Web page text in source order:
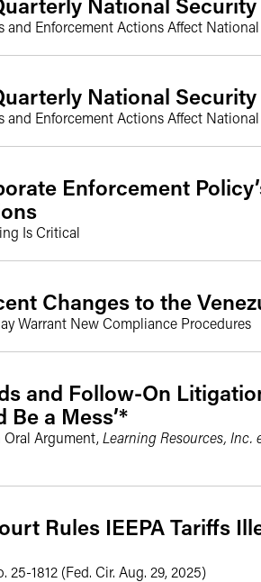
and Enforcement Actions Affect
National
and Enforcement Actions Affect
Enforcement
Is Critical
Changes to the
Warrant New Compliance Procedures
and Follow-On
Be a Mess’*
Oral Argument,Learning Resources, Inc.
Rules IEEPA Tariffs
25-1812 (Fed. Cir. Aug. 29, 2025)